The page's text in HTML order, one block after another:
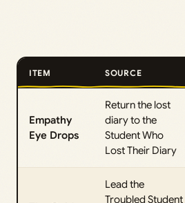
ITEM SOURCE
Empathy
Eye Drops
Return the lost
diary to the
Student Who
Lost Their Diary
Lead the
Troubled Student